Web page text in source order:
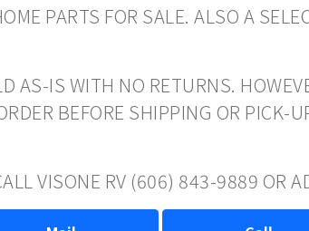
PARTS FOR SALE. ALSO A
AS-IS WITH NO RETURNS.
BEFORE SHIPPING OR PICK-
VISONE RV (606) 843-9889 OR